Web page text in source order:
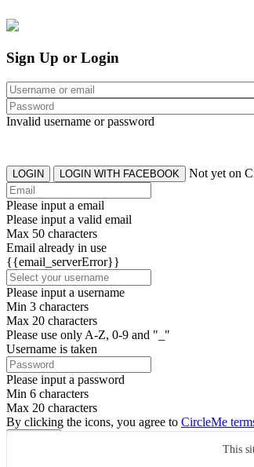
This
Sign Up or Login
Invalid username or password
LOGIN LOGIN WITH FACEBOOK Not yet on
Please input a email
Please input a valid email
Max 50 characters
Email already in use
{{email_serverError}}
Please input a username
Min 3 characters
Max 20 characters
Please use only A-Z, 0-9 and "_"
Username is taken
Please input a password
Min 6 characters
Max 20 characters
By clicking the icons, you agree to CircleMe
Already have an